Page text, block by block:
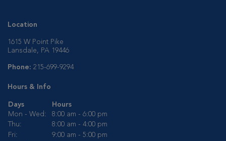
Location
1615 W Point Pike
Lansdale, PA 19446
Phone: 215-699-9294
Hours & Info
Days
Hours
Mon - Wed:
8:00 am - 6:00 pm
Thu:
8:00 am - 4:00 pm
Fri:
9:00 am - 5:00 pm